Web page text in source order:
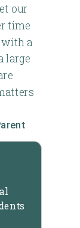
our
time
with a
large